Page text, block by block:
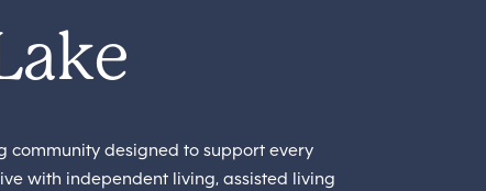
community designed to support every
with independent living, assisted living